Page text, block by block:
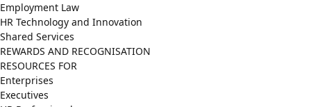
Employment Law
HR Technology and Innovation
Shared Services
REWARDS AND RECOGNISATION
RESOURCES FOR
Enterprises
Executives